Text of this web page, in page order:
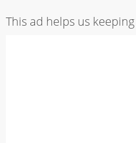
This ad helps us